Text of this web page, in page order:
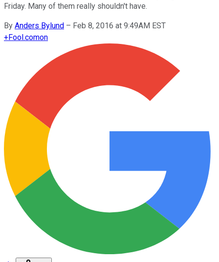
Friday. Many of them really shouldn't have.
By Anders Bylund – Feb 8, 2016 at 9:49AM EST
+Fool.comon